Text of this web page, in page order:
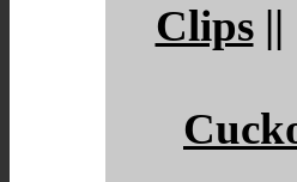
Clips||